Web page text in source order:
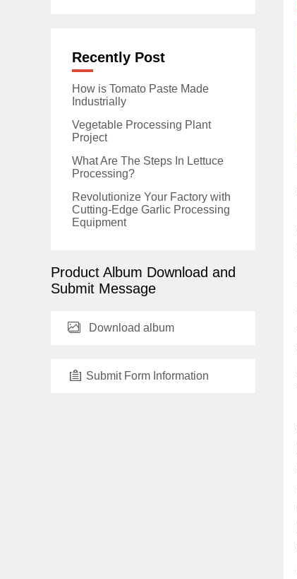
Recently Post
How is Tomato Paste Made
Industrially
Vegetable Processing Plant
Project
What Are The Steps In Lettuce
Processing?
Revolutionize Your Factory with
Cutting-Edge Garlic Processing
Equipment
Product Album Download and
Submit Message
Download album
Submit Form Information